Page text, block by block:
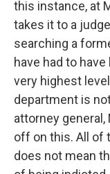
this instance, at
takes it to a
searching a
have had to
very highest
department is
attorney
off on this. All of
does not mean